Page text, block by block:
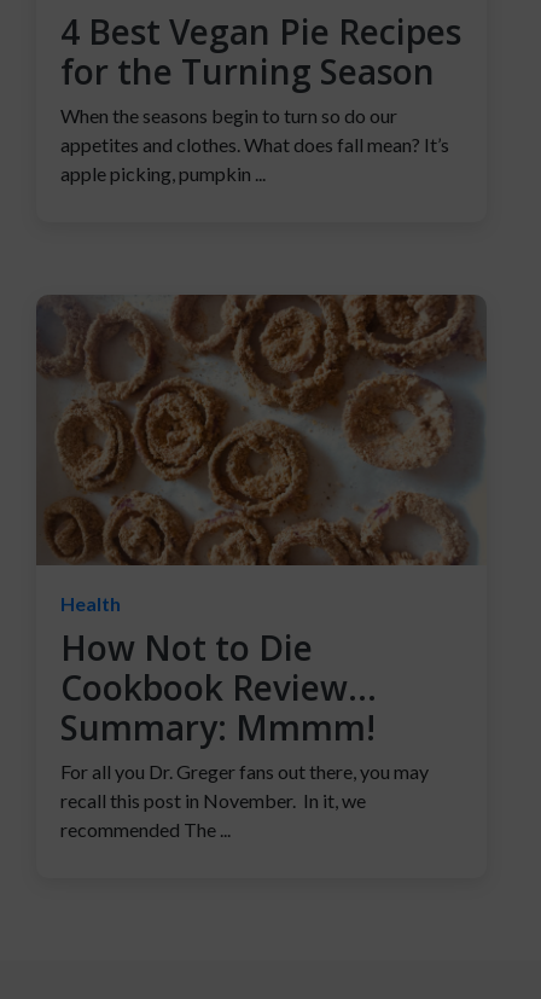
4 Best Vegan Pie Recipes
for the Turning Season
When the seasons begin to turn so do our
appetites and clothes. What does fall mean? It’s
apple picking, pumpkin ...
Health
How Not to Die
Cookbook Review…
Summary: Mmmm!
For all you Dr. Greger fans out there, you may
recall this post in November. In it, we
recommended The ...